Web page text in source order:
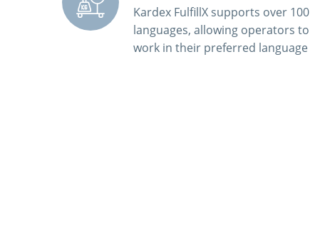
Kardex FulfillX supports over 100
languages, allowing operators to
work in their preferred language